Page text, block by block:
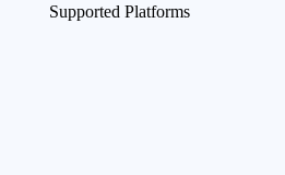
Supported Platforms